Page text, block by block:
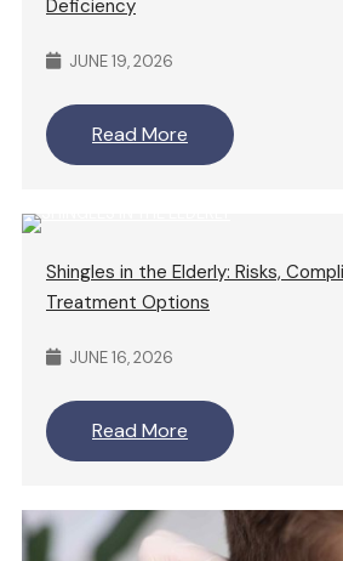
Deficiency
JUNE 19, 2026
Read More
Shingles in the Elderly: Risks,
Treatment Options
JUNE 16, 2026
Read More